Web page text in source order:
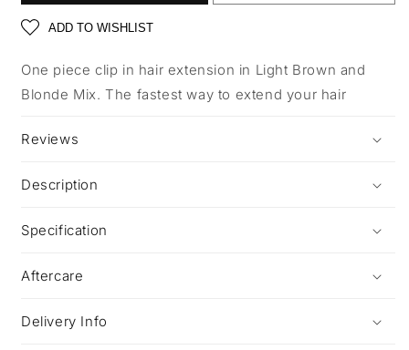
ADD TO WISHLIST
One piece clip in hair extension in Light Brown and
Blonde Mix. The fastest way to extend your hair
Reviews
Description
Specification
Aftercare
Delivery Info